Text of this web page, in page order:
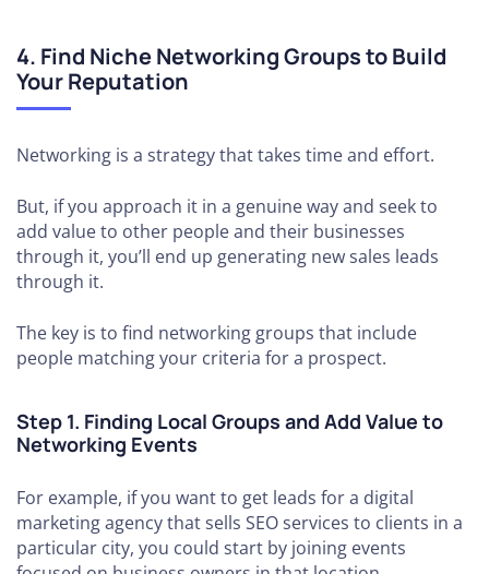
4. Find Niche Networking Groups to Build
Your Reputation
Networking is a strategy that takes time and effort.
But, if you approach it in a genuine way and seek to
add value to other people and their businesses
through it, you’ll end up generating new sales leads
through it.
The key is to find networking groups that include
people matching your criteria for a prospect.
Step 1. Finding Local Groups and Add Value to
Networking Events
For example, if you want to get leads for a digital
marketing agency that sells SEO services to clients in a
particular city, you could start by joining events